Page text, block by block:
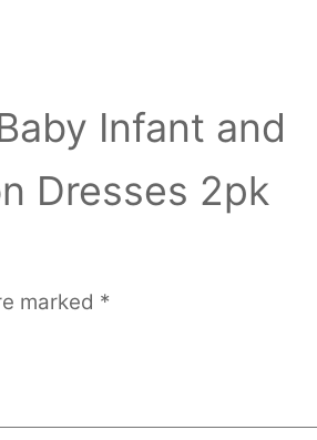
Infant and
Dresses 2pk
marked *